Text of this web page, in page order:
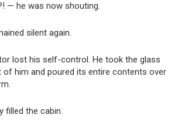
— he was now shouting.
silent again.
lost his self-control. He took the glass
him and poured its entire contents over
filled the cabin.